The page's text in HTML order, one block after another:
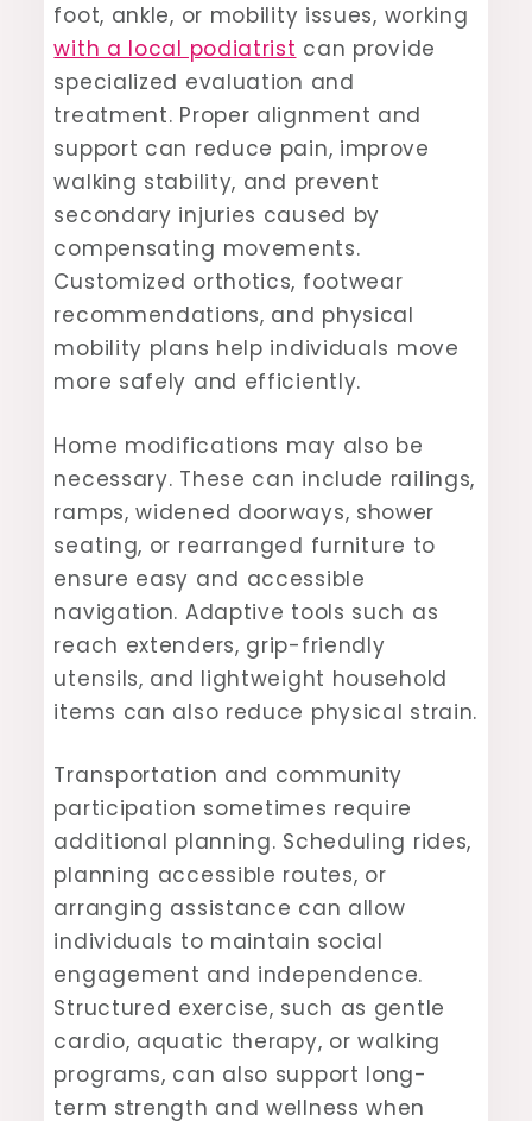
foot, ankle, or mobility issues, working
with a local podiatrist can provide
specialized evaluation and
treatment. Proper alignment and
support can reduce pain, improve
walking stability, and prevent
secondary injuries caused by
compensating movements.
Customized orthotics, footwear
recommendations, and physical
mobility plans help individuals move
more safely and efficiently.
Home modifications may also be
necessary. These can include railings,
ramps, widened doorways, shower
seating, or rearranged furniture to
ensure easy and accessible
navigation. Adaptive tools such as
reach extenders, grip-friendly
utensils, and lightweight household
items can also reduce physical strain.
Transportation and community
participation sometimes require
additional planning. Scheduling rides,
planning accessible routes, or
arranging assistance can allow
individuals to maintain social
engagement and independence.
Structured exercise, such as gentle
cardio, aquatic therapy, or walking
programs, can also support long-
term strength and wellness when